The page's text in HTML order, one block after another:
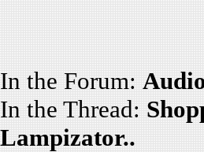
In the Forum:
In the Thread:
Lampizator..